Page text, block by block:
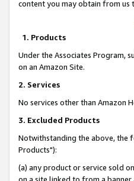
content you may obtain from us
1. Products
Under the Associates Program,
on an Amazon Site.
2. Services
No services other than Amazon
3. Excluded Products
Notwithstanding the above, the
Products"):
(a) any product or service sold